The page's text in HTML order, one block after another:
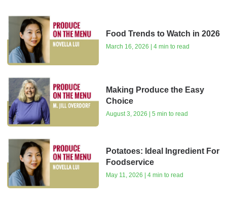
Food Trends to Watch in 2026
March 16, 2026 | 4 min to read
Making Produce the Easy
Choice
August 3, 2026 | 5 min to read
Potatoes: Ideal Ingredient For
Foodservice
May 11, 2026 | 4 min to read